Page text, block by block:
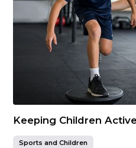
Keeping Children
Sports and Children